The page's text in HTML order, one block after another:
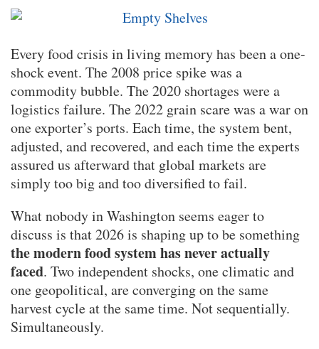
Every food crisis in living memory has been a one-
shock event. The 2008 price spike was a
commodity bubble. The 2020 shortages were a
logistics failure. The 2022 grain scare was a war on
one exporter’s ports. Each time, the system bent,
adjusted, and recovered, and each time the experts
assured us afterward that global markets are
simply too big and too diversified to fail.
What nobody in Washington seems eager to
discuss is that 2026 is shaping up to be something
the modern food system has never actually
faced. Two independent shocks, one climatic and
one geopolitical, are converging on the same
harvest cycle at the same time. Not sequentially.
Simultaneously.